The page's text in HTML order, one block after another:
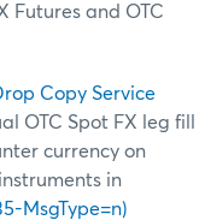
Futures and OTC
Copy Service
OTC Spot FX leg fill
currency on
in
MsgType=n)